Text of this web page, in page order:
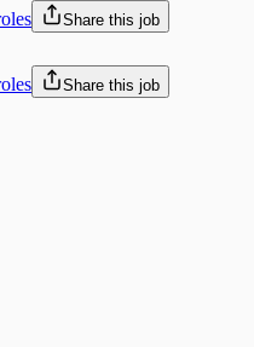
Share this job
Share this job